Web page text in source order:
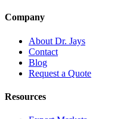
Company
About Dr. Jays
Contact
Blog
Request a Quote
Resources